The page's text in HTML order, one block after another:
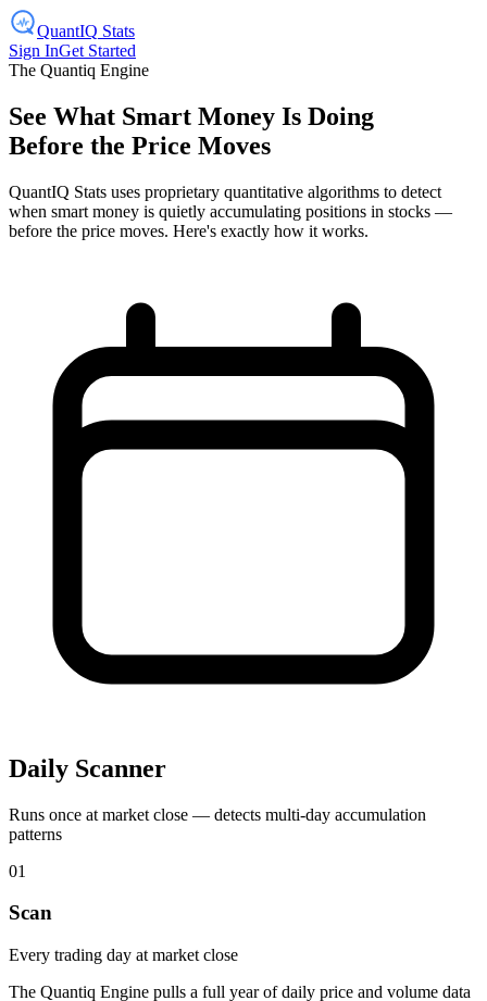
QuantIQ Stats
Sign InGet Started
The Quantiq Engine
See What Smart Money Is Doing
Before the Price Moves
QuantIQ Stats uses proprietary quantitative algorithms to detect
when smart money is quietly accumulating positions in stocks —
before the price moves. Here's exactly how it works.
Daily Scanner
Runs once at market close — detects multi-day accumulation
patterns
01
Scan
Every trading day at market close
The Quantiq Engine pulls a full year of daily price and volume data